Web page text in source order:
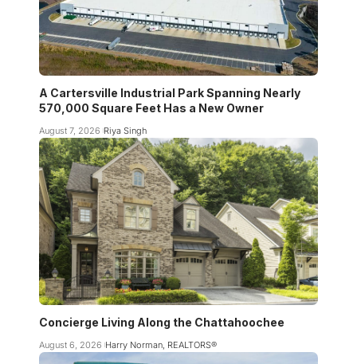
A Cartersville Industrial Park Spanning Nearly
570,000 Square Feet Has a New Owner
August 7, 2026 Riya Singh
Concierge Living Along the Chattahoochee
August 6, 2026 Harry Norman, REALTORS®